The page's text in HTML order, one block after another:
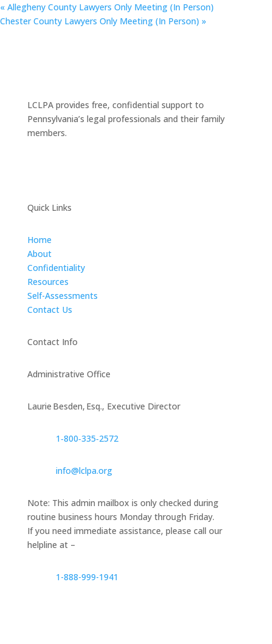
« Allegheny County Lawyers Only Meeting (In Person)
Chester County Lawyers Only Meeting (In Person) »
LCLPA provides free, confidential support to
Pennsylvania’s legal professionals and their family
members.
Quick Links
Home
About
Confidentiality
Resources
Self-Assessments
Contact Us
Contact Info
Administrative Office
Laurie Besden, Esq., Executive Director
1‑800‑335‑2572
info@lclpa.org
Note: This admin mailbox is only checked during
routine business hours Monday through Friday.
If you need immediate assistance, please call our
helpline at –
1-888-999-1941